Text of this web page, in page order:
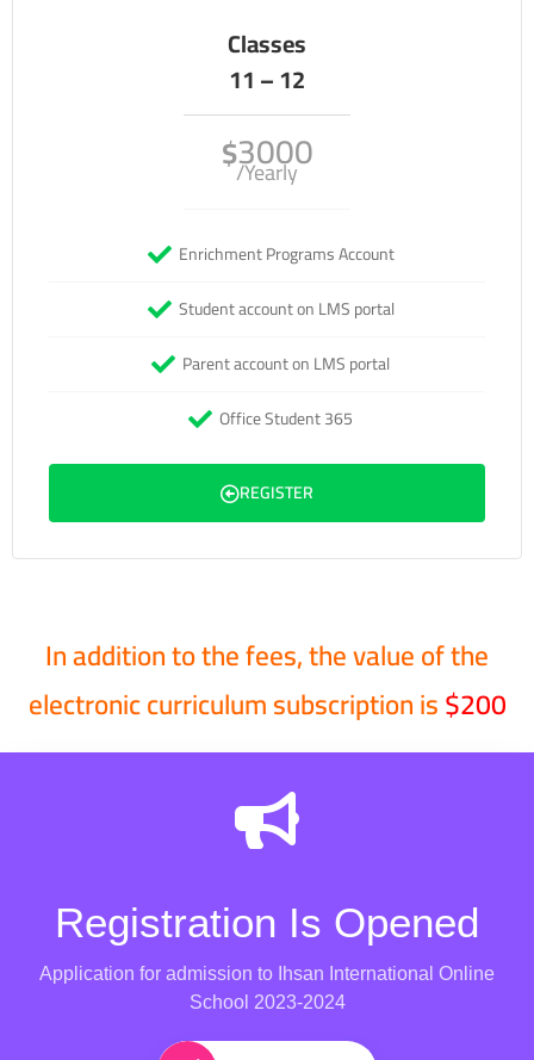
Classes
11 – 12
$3000
/Yearly
Enrichment Programs Account
Student account on LMS portal
Parent account on LMS portal
Office Student 365
REGISTER
In addition to the fees, the value of the
electronic curriculum subscription is$200
Registration Is Opened
Application for admission to Ihsan International Online
School 2023-2024